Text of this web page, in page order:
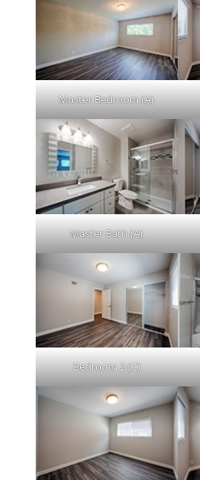
Master Bedroom (A)
Master Bath (A)
Bedroom 2 (C)